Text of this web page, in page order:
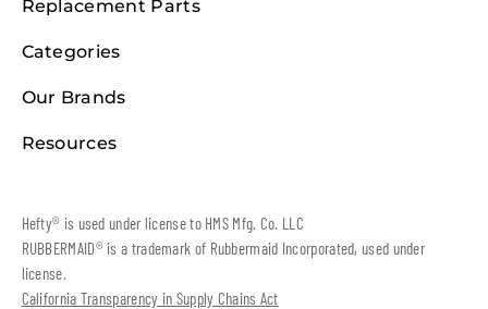
Replacement Parts
Categories
Our Brands
Resources
Hefty® is used under license to HMS Mfg. Co. LLC
RUBBERMAID® is a trademark of Rubbermaid Incorporated, used under
license.
California Transparency in Supply Chains Act